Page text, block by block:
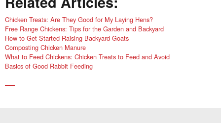
Chicken Treats: Are They Good for My Laying Hens?
Free Range Chickens: Tips for the Garden and Backyard
How to Get Started Raising Backyard Goats
Composting Chicken Manure
What to Feed Chickens: Chicken Treats to Feed and Avoid
Basics of Good Rabbit Feeding